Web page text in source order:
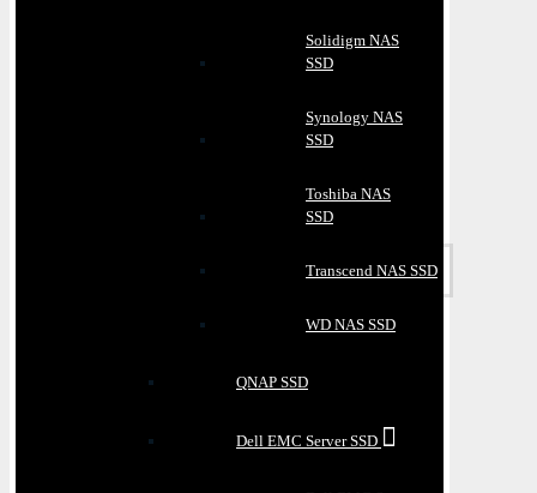
Solidigm NAS
SSD
Synology NAS
SSD
Toshiba NAS
SSD
Transcend NAS SSD
WD NAS SSD
QNAP SSD
Dell EMC Server SSD